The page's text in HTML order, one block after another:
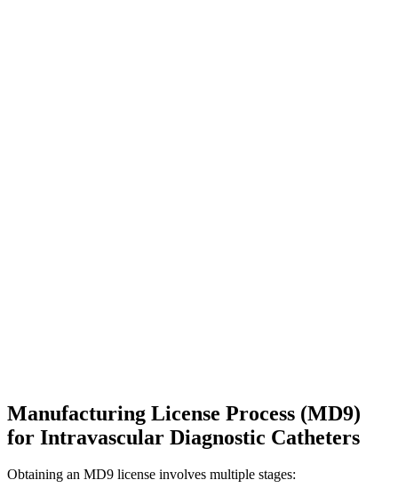
Manufacturing License Process (MD9)
for Intravascular Diagnostic Catheters
Obtaining an MD9 license involves multiple stages: